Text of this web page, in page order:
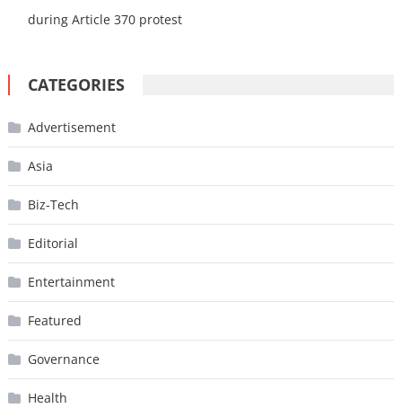
during Article 370 protest
CATEGORIES
Advertisement
Asia
Biz-Tech
Editorial
Entertainment
Featured
Governance
Health